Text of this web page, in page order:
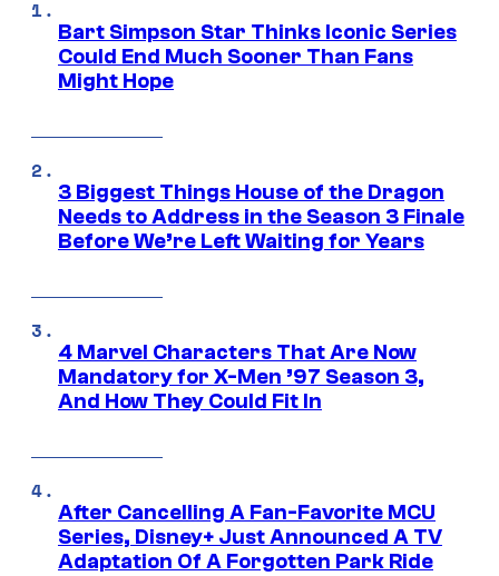
Bart Simpson Star Thinks Iconic Series
Could End Much Sooner Than Fans
Might Hope
3 Biggest Things House of the Dragon
Needs to Address in the Season 3 Finale
Before We’re Left Waiting for Years
4 Marvel Characters That Are Now
Mandatory for X-Men ’97 Season 3,
And How They Could Fit In
After Cancelling A Fan-Favorite MCU
Series, Disney+ Just Announced A TV
Adaptation Of A Forgotten Park Ride